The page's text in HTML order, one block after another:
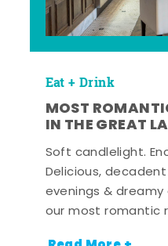
Eat + Drink
MOST
IN THE GREAT
Soft candlelight.
Delicious,
evenings &
our most romantic